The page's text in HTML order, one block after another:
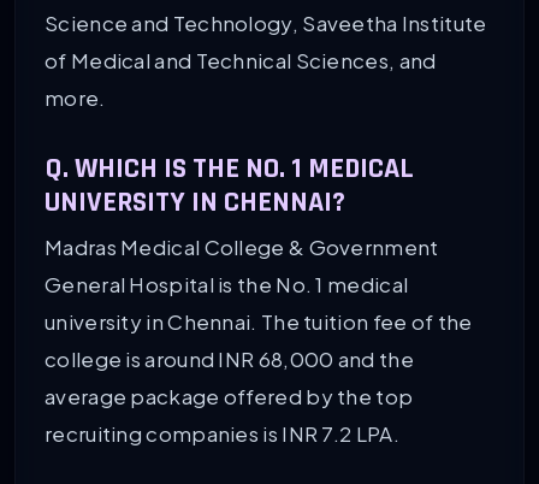
Science and Technology, Saveetha Institute
of Medical and Technical Sciences, and
more.
Q. WHICH IS THE NO. 1 MEDICAL
UNIVERSITY IN CHENNAI?
Madras Medical College & Government
General Hospital is the No. 1 medical
university in Chennai. The tuition fee of the
college is around INR 68,000 and the
average package offered by the top
recruiting companies is INR 7.2 LPA.